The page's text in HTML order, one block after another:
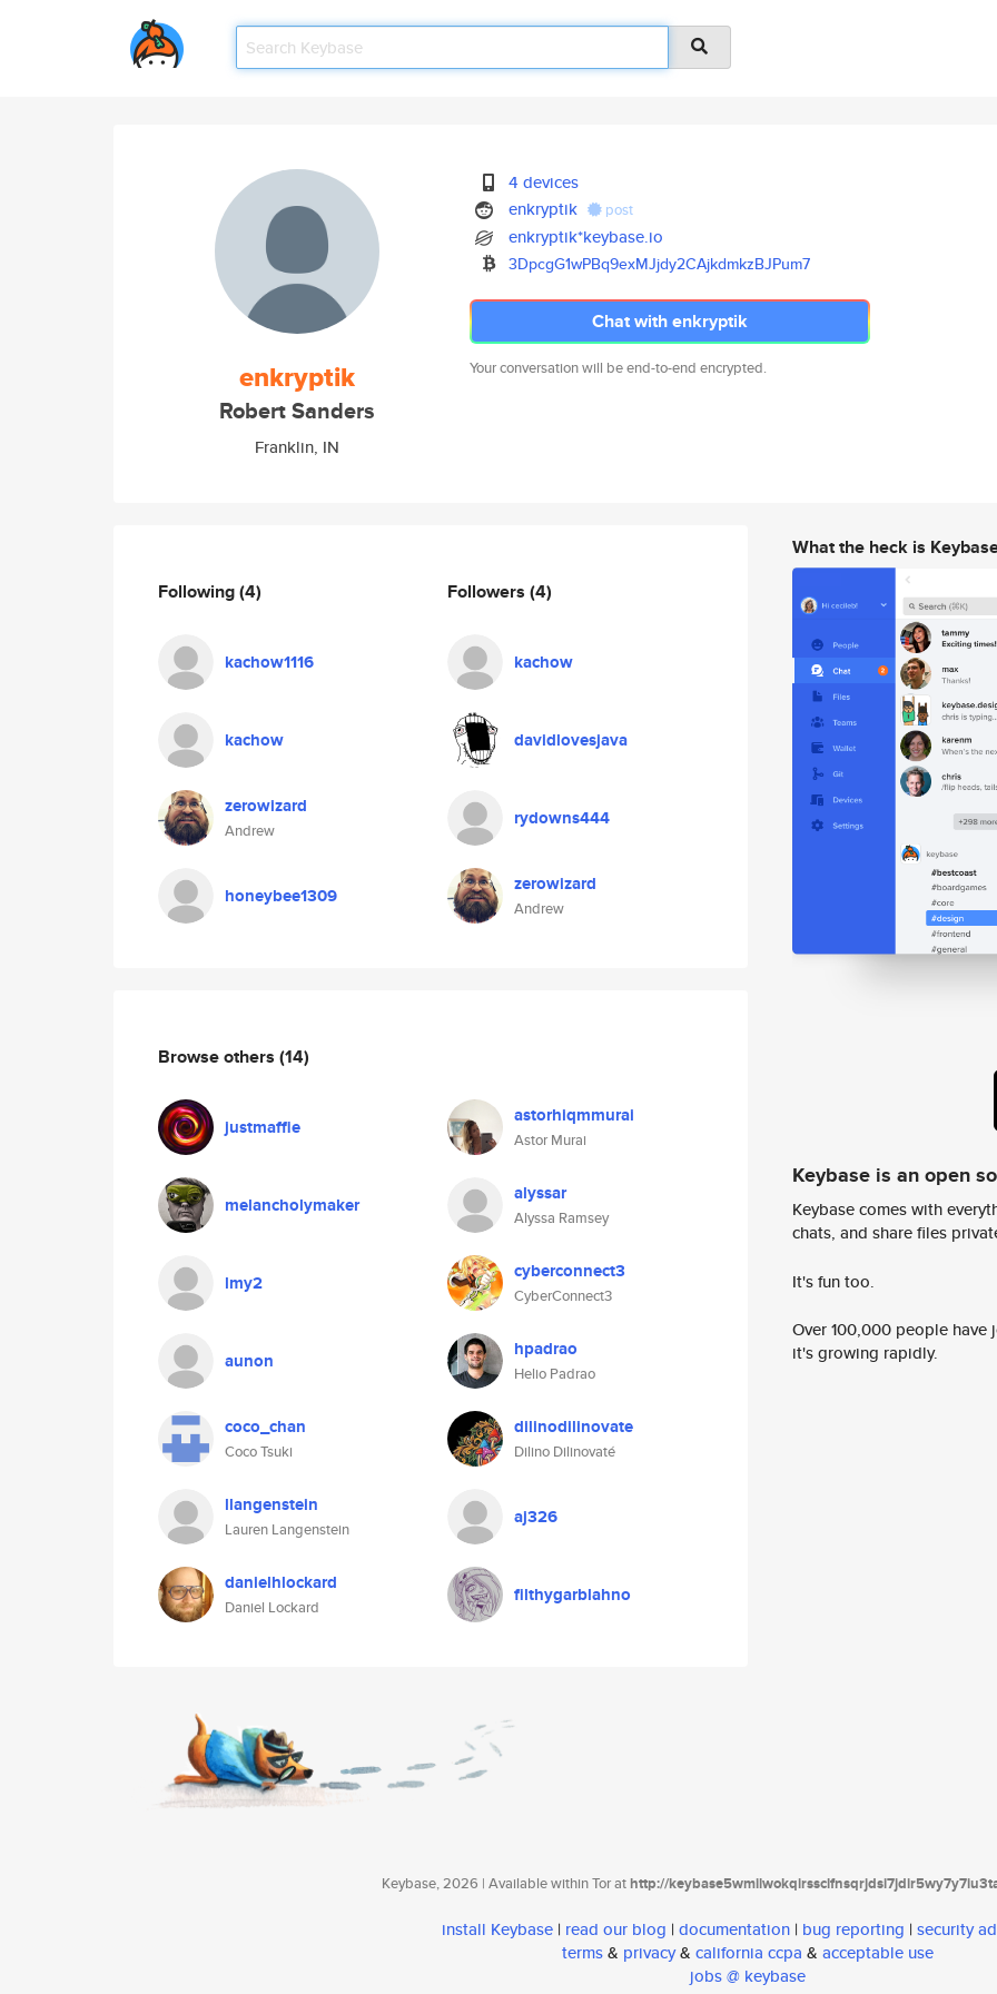
enkryptik
Robert Sanders
Franklin, IN
4 devices
enkryptik
post
enkryptik*keybase.io
3DpcgG1wPBq9exMJjdy2CAjkdmkzBJPum7
Chat with enkryptik
Your conversation will be end-to-end encrypted.
Following(4)
kachow1116
kachow
zerowizard
Andrew
honeybee1309
Followers (4)
kachow
davidlovesjava
rydowns444
zerowizard
Andrew
Browse others (14)
justmaffie astorhiqmmurai
Astor Murai
melancholymaker alyssar
Alyssa Ramsey
lmy2 cyberconnect3
CyberConnect3
aunon hpadrao
Helio Padrao
coco_chan
Coco Tsuki
dilinodilinovate
Dilino Dilinovaté
llangenstein
Lauren Langenstein
aj326
danielhlockard
Daniel Lockard
filthygarblahno
What the heck is
Keybase is an open
Keybase comes with
chats, and share files
It's fun too.
Over 100,000 people
it's growing rapidly.
Keybase, 2026 | Available within Tor athttp://
install Keybase | read our blog | documentation | bug reporting | security
terms& privacy& california ccpa & acceptable use
jobs @ keybase